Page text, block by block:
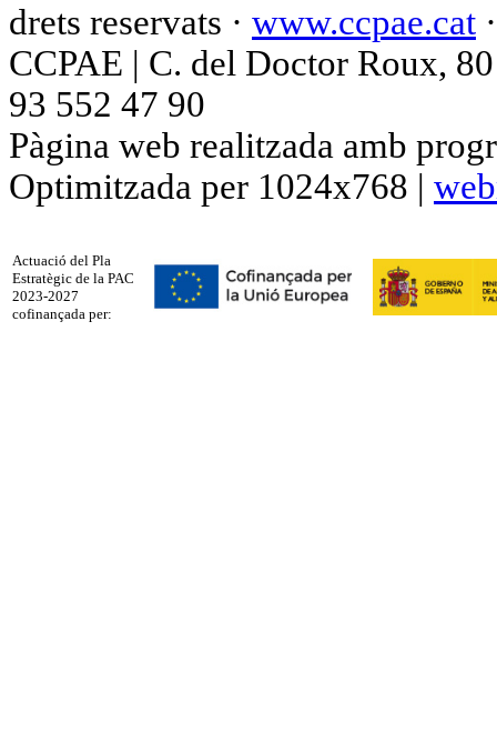
drets reservats · www.ccpae.cat
CCPAE | C. del Doctor Roux,
93 552 47 90
Pàgina web realitzada amb
Optimitzada per 1024x768 |
Actuació del Pla
Estratègic de la PAC
2023-2027
cofinançada per: